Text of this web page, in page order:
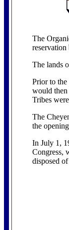
The
The lands
Prior to the
would then
Tribes
The
the
In July 1,
Congress,
disposed